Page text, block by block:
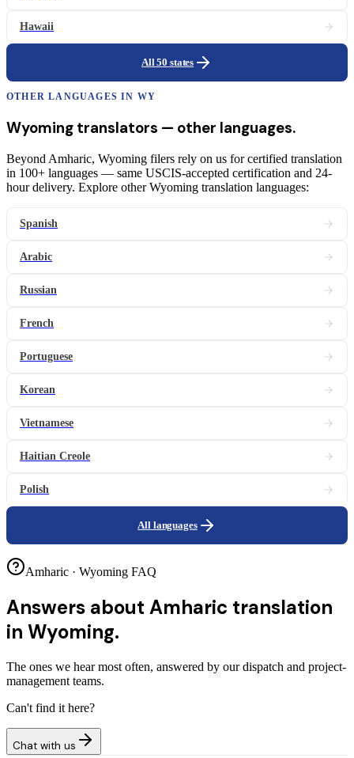
Hawaii
All 50 states
OTHER LANGUAGES IN WY
Wyoming translators — other languages.
Beyond Amharic, Wyoming filers rely on us for certified translation
in 100+ languages — same USCIS-accepted certification and 24-
hour delivery. Explore other Wyoming translation languages:
Spanish
Arabic
Russian
French
Portuguese
Korean
Vietnamese
Haitian Creole
Polish
All languages
Amharic · Wyoming FAQ
Answers about Amharic translation
in Wyoming.
The ones we hear most often, answered by our dispatch and project-
management teams.
Can't find it here?
Chat with us